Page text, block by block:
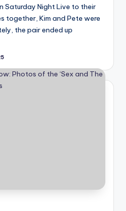
Saturday Night Live to their
together, Kim and Pete were
the pair ended up